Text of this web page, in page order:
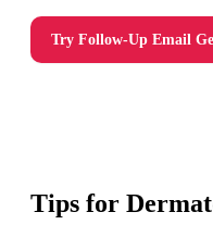
Try Follow-Up Email
Tips for